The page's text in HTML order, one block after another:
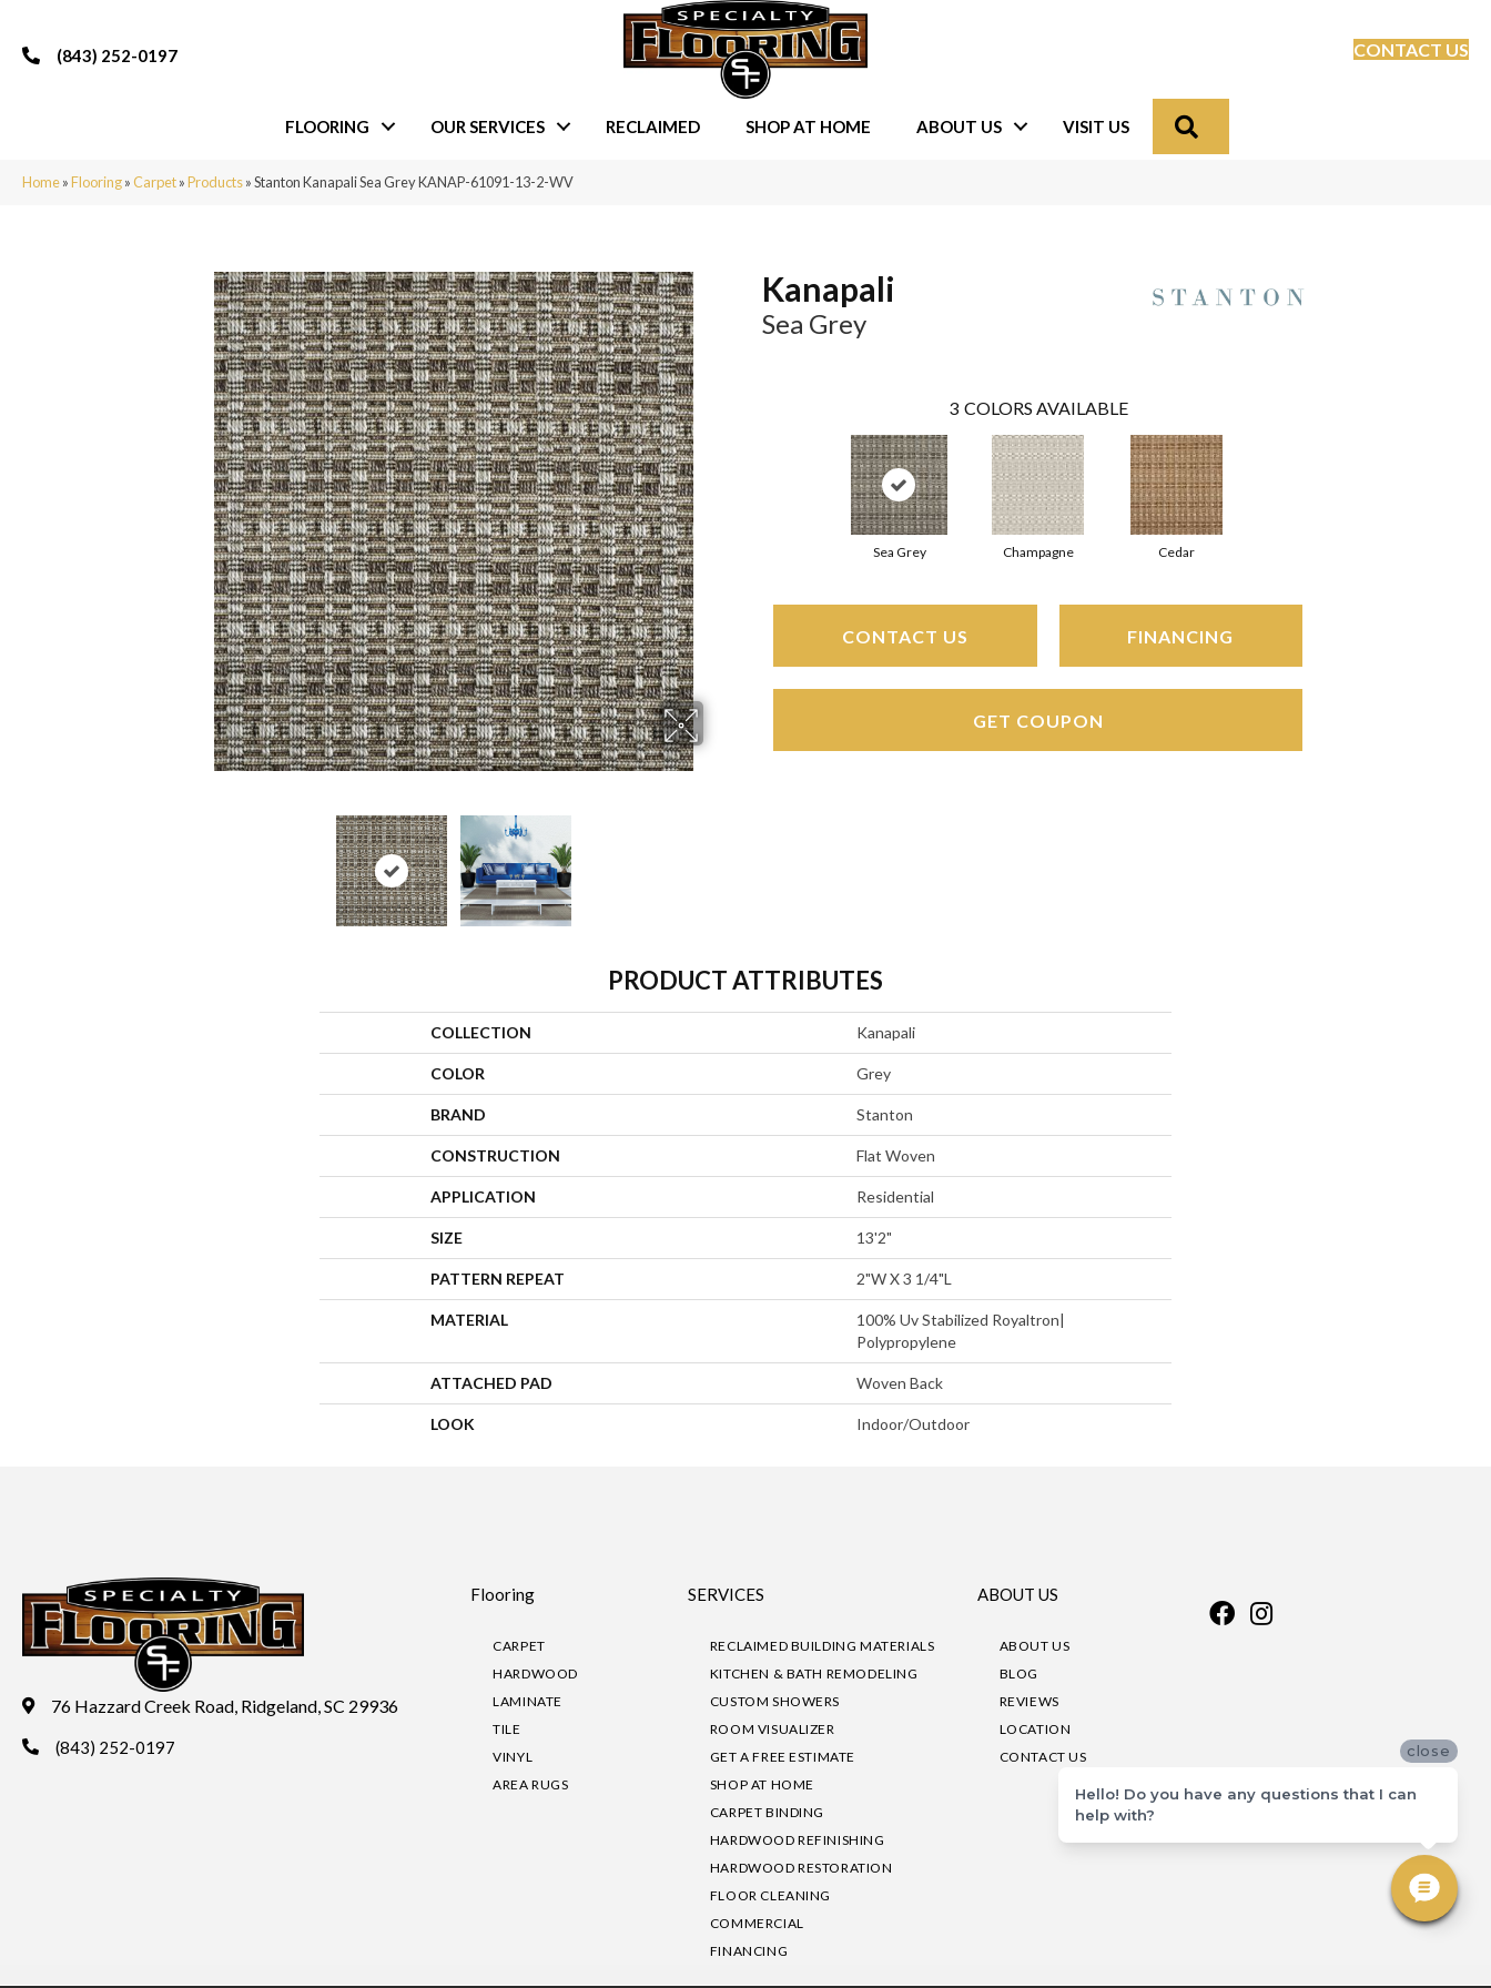
(843) 252-0197 CONTACT US
FLOORING OUR SERVICES RECLAIMED SHOP AT HOME ABOUT US VISIT US
Home»Flooring»Carpet»Products»Stanton Kanapali Sea Grey KANAP-61091-13-2-WV
Kanapali
Sea Grey
3 COLORS AVAILABLE
Sea Grey Champagne Cedar
CONTACT US FINANCING
GET COUPON
PRODUCT ATTRIBUTES
COLLECTION Kanapali
COLOR Grey
BRAND Stanton
CONSTRUCTION Flat Woven
APPLICATION Residential
SIZE 13'2"
PATTERN REPEAT 2"W X 3 1/4"L
MATERIAL
100% Uv Stabilized Royaltron|
Polypropylene
ATTACHED PAD Woven Back
LOOK Indoor/Outdoor
76 Hazzard Creek Road, Ridgeland, SC 29936
(843) 252-0197
Flooring
CARPET
HARDWOOD
LAMINATE
TILE
VINYL
AREA RUGS
SERVICES
RECLAIMED BUILDING MATERIALS
KITCHEN & BATH REMODELING
CUSTOM SHOWERS
ROOM VISUALIZER
GET A FREE ESTIMATE
SHOP AT HOME
CARPET BINDING
HARDWOOD REFINISHING
HARDWOOD RESTORATION
FLOOR CLEANING
COMMERCIAL
FINANCING
ABOUT US
ABOUT US
BLOG
REVIEWS
LOCATION
CONTACT US
close
Hello! Do you have any questions that I can
help with?